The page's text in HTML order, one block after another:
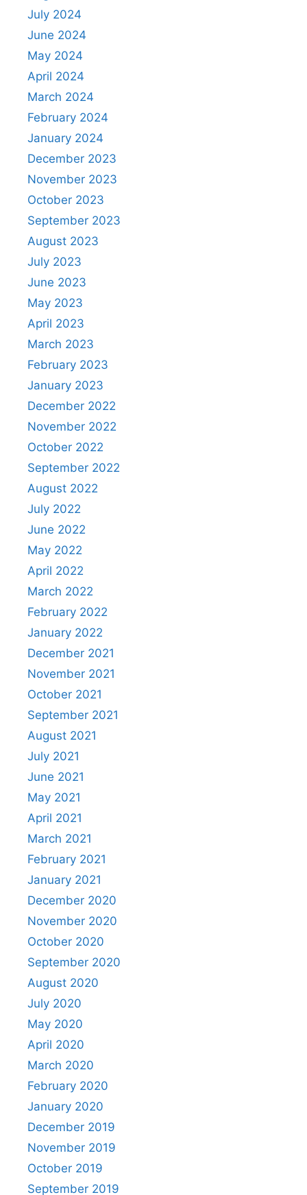
July 2024
June 2024
May 2024
April 2024
March 2024
February 2024
January 2024
December 2023
November 2023
October 2023
September 2023
August 2023
July 2023
June 2023
May 2023
April 2023
March 2023
February 2023
January 2023
December 2022
November 2022
October 2022
September 2022
August 2022
July 2022
June 2022
May 2022
April 2022
March 2022
February 2022
January 2022
December 2021
November 2021
October 2021
September 2021
August 2021
July 2021
June 2021
May 2021
April 2021
March 2021
February 2021
January 2021
December 2020
November 2020
October 2020
September 2020
August 2020
July 2020
May 2020
April 2020
March 2020
February 2020
January 2020
December 2019
November 2019
October 2019
September 2019